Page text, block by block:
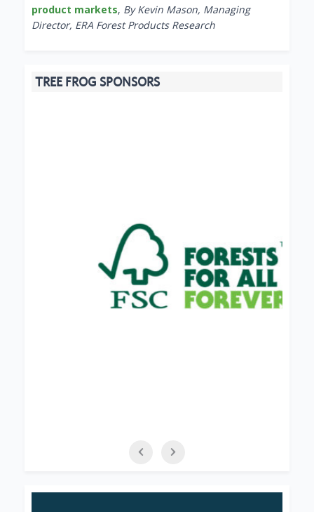
product markets, By Kevin Mason, Managing
Director, ERA Forest Products Research
TREE FROG SPONSORS